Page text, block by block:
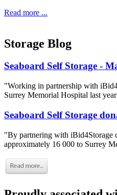
Read more ...
Storage Blog
Seaboard Self Storage -
"Working in partnership with
Surrey Memorial Hospital last
Seaboard Self Storage
"By partnering with iBid4Storage
approximately 16 000 to Surrey